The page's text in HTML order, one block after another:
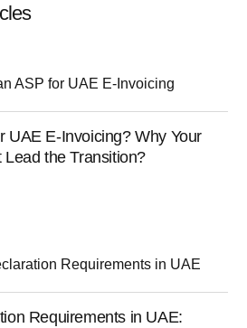
UAE E-Invoicing? Why Your
the Transition?
Requirements in UAE: